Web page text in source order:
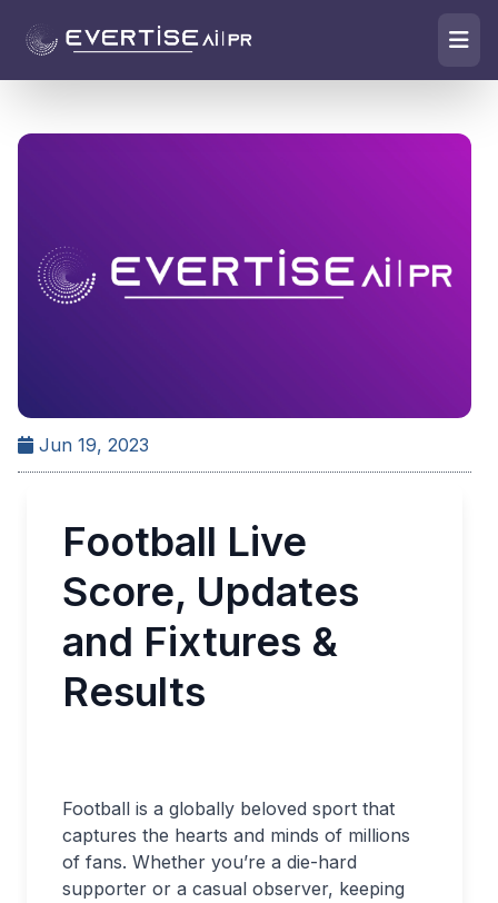
Jun 19, 2023
Football Live
Score, Updates
and Fixtures &
Results
Football is a globally beloved sport that
captures the hearts and minds of millions
of fans. Whether you’re a die-hard
supporter or a casual observer, keeping